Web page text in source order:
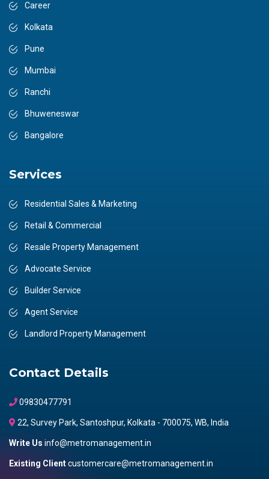
Career
Kolkata
Pune
Mumbai
Ranchi
Bhuweneswar
Bangalore
Services
Residential Sales & Marketing
Retail & Commercial
Resale Property Management
Advocate Service
Builder Service
Agent Service
Landlord Property Management
Contact Details
09830477791
22, Survey Park, Santoshpur, Kolkata - 700075, WB, India
Write Us info@metromanagement.in
Existing Clientcustomercare@metromanagement.in